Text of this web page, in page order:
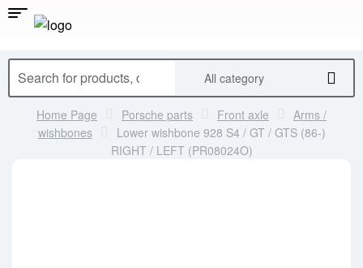
All category
Home Page Porsche parts Front axle
Arms /
wishbones
Lower wishbone 928 S4 / GT / GTS (86-)
RIGHT / LEFT (PR08024O)